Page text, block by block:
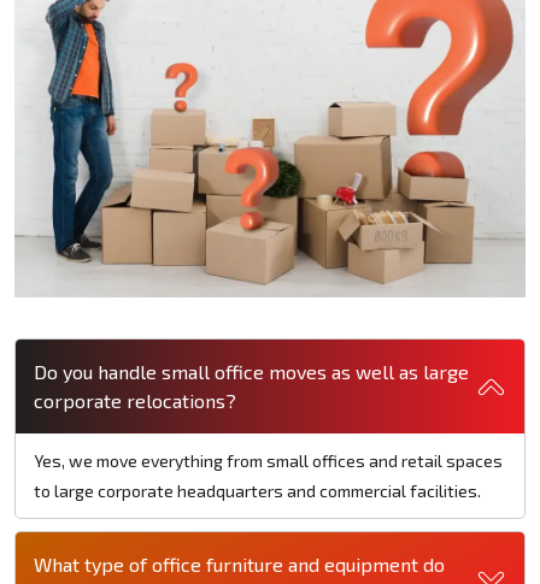
Do you handle small office moves as well as large
corporate relocations?
Yes, we move everything from small offices and retail spaces
to large corporate headquarters and commercial facilities.
What type of office furniture and equipment do